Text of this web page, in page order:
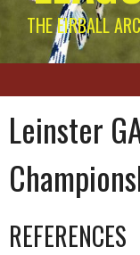
THE EIRBALL
Leinster
REFERENCES